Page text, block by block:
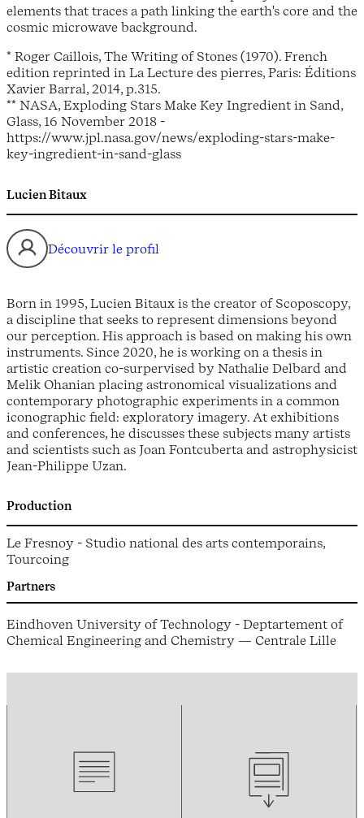
elements that traces a path linking the earth's core and the
cosmic microwave background.
* Roger Caillois, The Writing of Stones (1970). French
edition reprinted in La Lecture des pierres, Paris: Éditions
Xavier Barral, 2014, p.315.
** NASA, Exploding Stars Make Key Ingredient in Sand,
Glass, 16 November 2018 -
https://www.jpl.nasa.gov/news/exploding-stars-make-
key-ingredient-in-sand-glass
Lucien Bitaux
Découvrir le profil
Born in 1995, Lucien Bitaux is the creator of Scoposcopy,
a discipline that seeks to represent dimensions beyond
our perception. His approach is based on making his own
instruments. Since 2020, he is working on a thesis in
artistic creation co-surpervised by Nathalie Delbard and
Melik Ohanian placing astronomical visualizations and
contemporary photographic experiments in a common
iconographic field: exploratory imagery. At exhibitions
and conferences, he discusses these subjects many artists
and scientists such as Joan Fontcuberta and astrophysicist
Jean-Philippe Uzan.
Production
Le Fresnoy - Studio national des arts contemporains,
Tourcoing
Partners
Eindhoven University of Technology - Deptartement of
Chemical Engineering and Chemistry — Centrale Lille